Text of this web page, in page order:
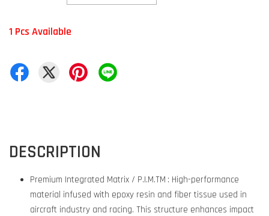
1 Pcs Available
DESCRIPTION
Premium Integrated Matrix / P.I.M.TM : High-performance
material infused with epoxy resin and fiber tissue used in
aircraft industry and racing. This structure enhances impact